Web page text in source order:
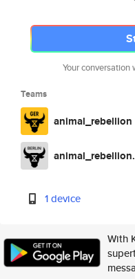
Your
Teams
animal_rebellion
1 device
With